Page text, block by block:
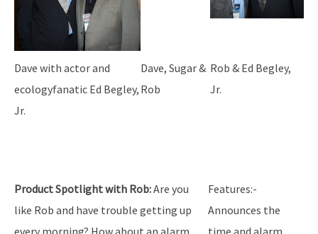
Dave with actor and
ecologyfanatic Ed Begley,
Jr.
Dave, Sugar &
Rob
Rob & Ed Begley,
Jr.
Product Spotlight with Rob:Are you
like Rob and have trouble getting up
Features:-
Announces the